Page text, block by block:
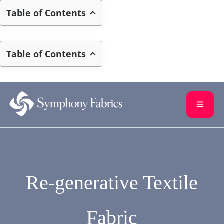
Table of Contents
Table of Contents
Re-generative Textile
Fabric